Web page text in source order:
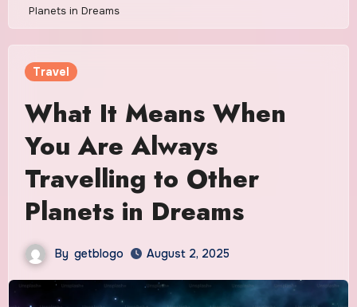
Planets in Dreams
Travel
What It Means When
You Are Always
Travelling to Other
Planets in Dreams
By getblogo August 2, 2025